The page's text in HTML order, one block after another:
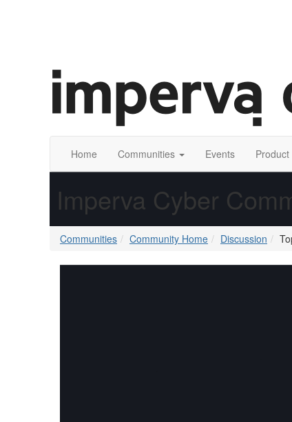
Home Communities Events
Imperva Cyber
Communities Community Home Discussion